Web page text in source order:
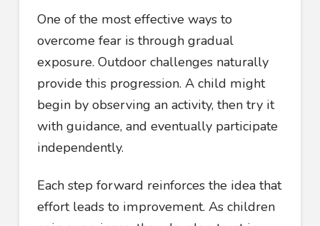
One of the most effective ways to
overcome fear is through gradual
exposure. Outdoor challenges naturally
provide this progression. A child might
begin by observing an activity, then try it
with guidance, and eventually participate
independently.
Each step forward reinforces the idea that
effort leads to improvement. As children